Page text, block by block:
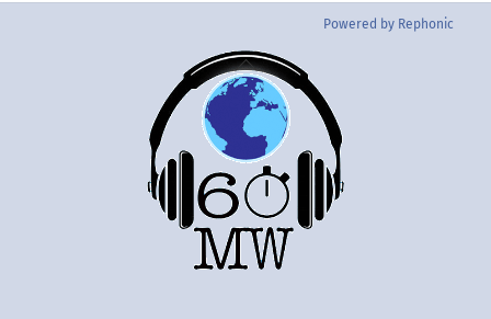
Powered by Rephonic
Back
To
Top
TwitterInstgram